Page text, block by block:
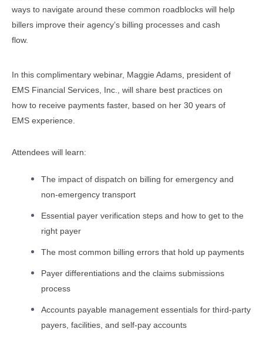
ways to navigate around these common roadblocks will help
billers improve their agency’s billing processes and cash
flow.
In this complimentary webinar, Maggie Adams, president of
EMS Financial Services, Inc., will share best practices on
how to receive payments faster, based on her 30 years of
EMS experience.
Attendees will learn:
The impact of dispatch on billing for emergency and
non-emergency transport
Essential payer verification steps and how to get to the
right payer
The most common billing errors that hold up payments
Payer differentiations and the claims submissions
process
Accounts payable management essentials for third-party
payers, facilities, and self-pay accounts